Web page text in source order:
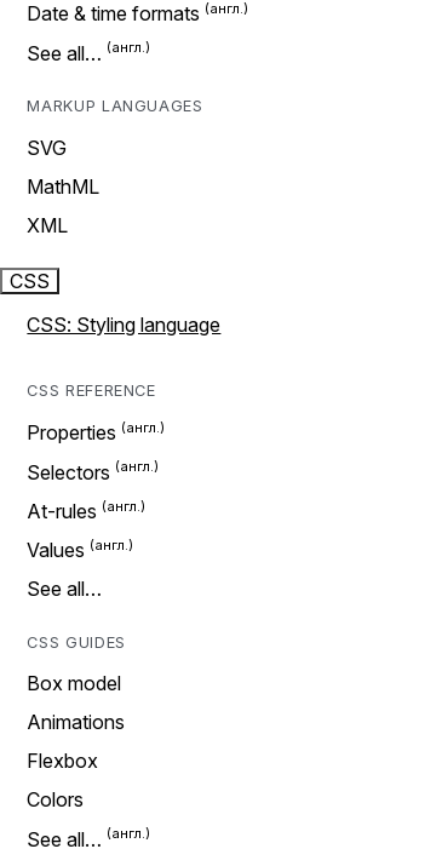
Date & time formats
See all…
MARKUP LANGUAGES
SVG
MathML
XML
CSS
CSS: Styling language
CSS REFERENCE
Properties
Selectors
At-rules
Values
See all…
CSS GUIDES
Box model
Animations
Flexbox
Colors
See all…